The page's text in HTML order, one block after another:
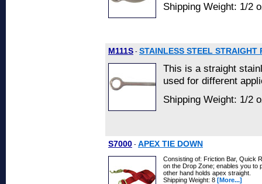
Shipping Weight: 1/2
M111S - STAINLESS STEEL STRAIGHT
This is a straight
used for different
Shipping Weight: 1/2
S7000 - APEX TIE DOWN
Consisting of: Friction Bar, Quick
on the Drop Zone; enables you to
other hand holds apex straight.
Shipping Weight: 8 [More...]